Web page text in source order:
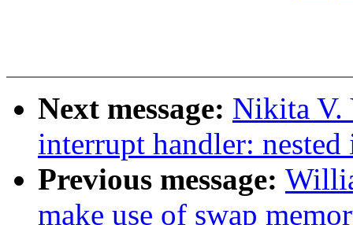
Next message: Nikita V.
interrupt handler:
Previous message:
make use of swap